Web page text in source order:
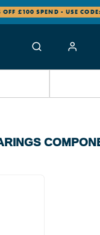
OFF £100 SPEND - USE